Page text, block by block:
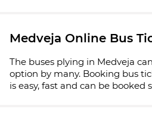
Medveja Online Bus
The buses plying in Medveja
option by many. Booking bus
is easy, fast and can be booked